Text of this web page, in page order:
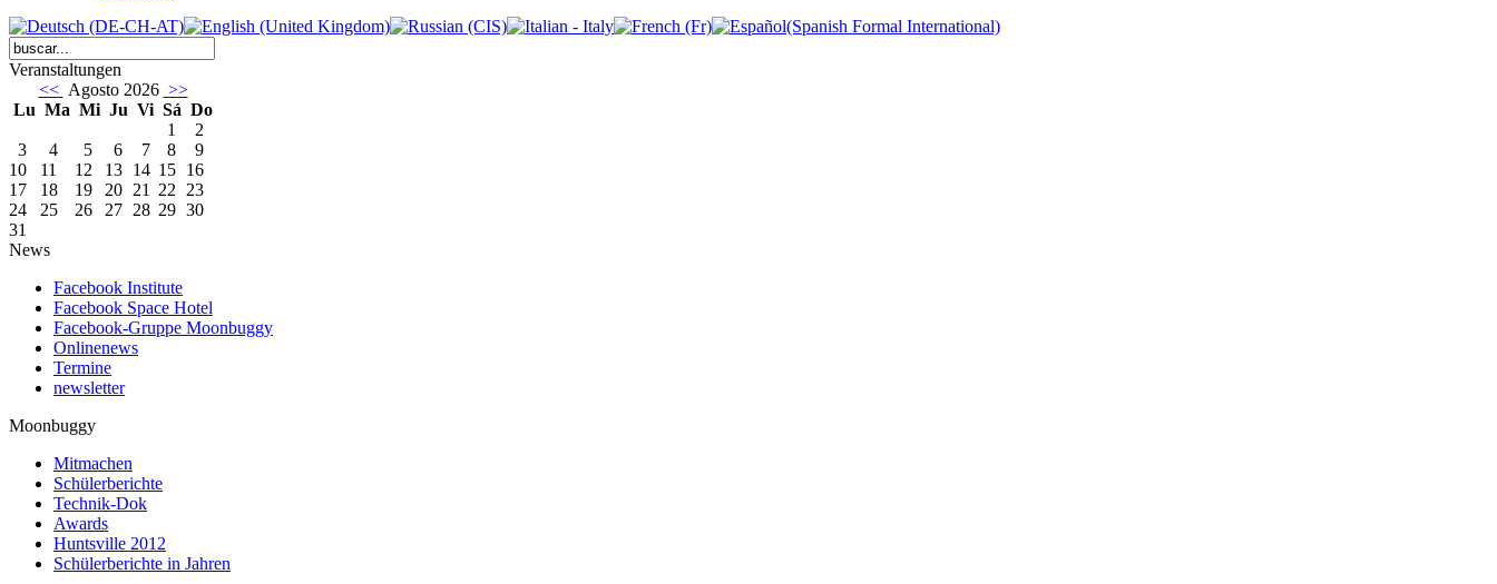
Veranstaltungen
<< Agosto 2026 >>
Lu Ma Mi Ju Vi Sá Do
1
2
3
4 5 6 7 8
9
10
11 12 13 14 15 16
17
18 19 20 21 22 23
24
25 26 27 28 29 30
31
News
Facebook Institute
Facebook Space Hotel
Facebook-Gruppe Moonbuggy
Onlinenews
Termine
newsletter
Moonbuggy
Mitmachen
Schülerberichte
Technik-Dok
Awards
Huntsville 2012
Schülerberichte in Jahren